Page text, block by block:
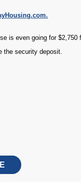
is even going for $2,750
the security deposit.